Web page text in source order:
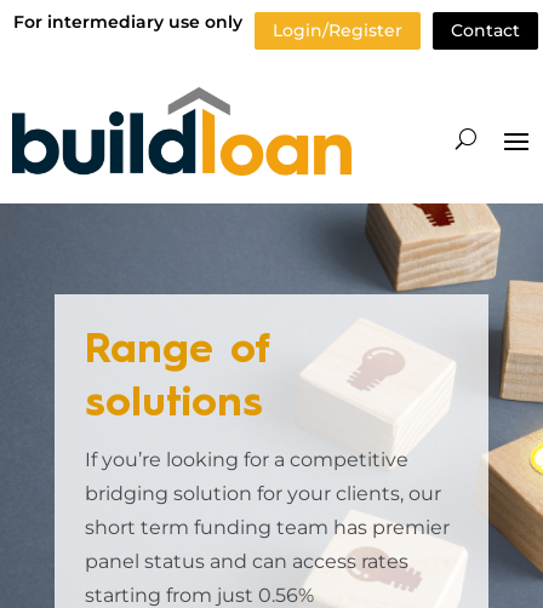
For intermediary use only Login/Register Contact
Range of
solutions
If you’re looking for a competitive
bridging solution for your clients, our
short term funding team has premier
panel status and can access rates
starting from just 0.56%